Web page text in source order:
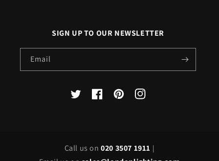
SIGN UP TO OUR NEWSLETTER
Email
X
FacebookPinterestInstagram
Call us on020 3507 1911 |